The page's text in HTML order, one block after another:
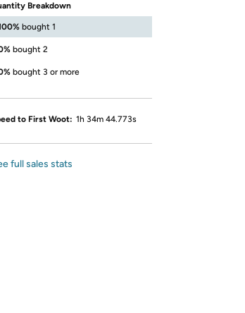
Breakdown
bought 1
bought 2
bought 3 or more
to First Woot: 1h 34m 44.773s
full sales stats